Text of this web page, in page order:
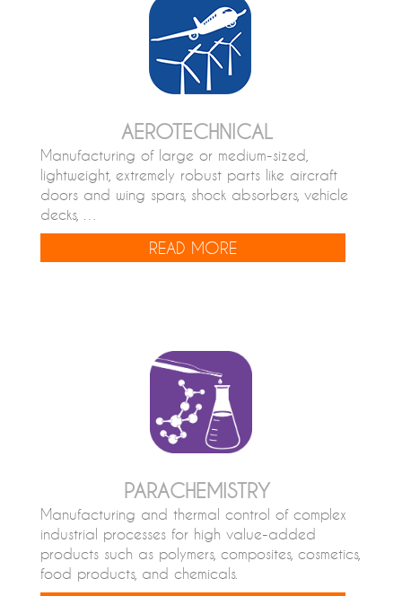
AEROTECHNICAL
Manufacturing of large or medium-sized,
lightweight, extremely robust parts like aircraft
doors and wing spars, shock absorbers, vehicle
decks, …
READ MORE
PARACHEMISTRY
Manufacturing and thermal control of complex
industrial processes for high value-added
products such as polymers, composites, cosmetics,
food products, and chemicals.